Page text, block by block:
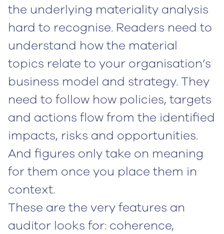
the underlying materiality analysis
hard to recognise. Readers need to
understand how the material
topics relate to your organisation’s
business model and strategy. They
need to follow how policies, targets
and actions flow from the identified
impacts, risks and opportunities.
And figures only take on meaning
for them once you place them in
context.
These are the very features an
auditor looks for: coherence,